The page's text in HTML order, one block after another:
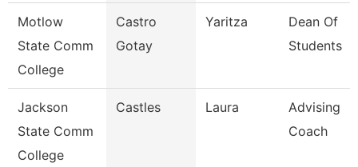
Motlow
State Comm
College
Castro
Gotay
Yaritza
Dean Of
Students
Jackson
State Comm
College
Castles Laura
Advising
Coach